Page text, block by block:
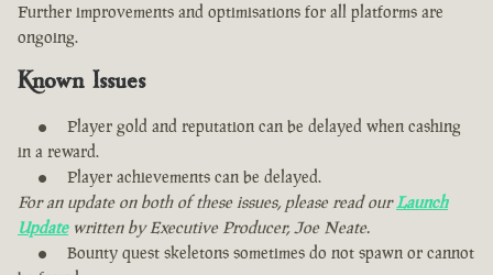
Further improvements and optimisations for all platforms are
ongoing.
Known Issues
Player gold and reputation can be delayed when cashing
in a reward.
Player achievements can be delayed.
For an update on both of these issues, please read ourLaunch
Updatewritten by Executive Producer, Joe Neate.
Bounty quest skeletons sometimes do not spawn or cannot